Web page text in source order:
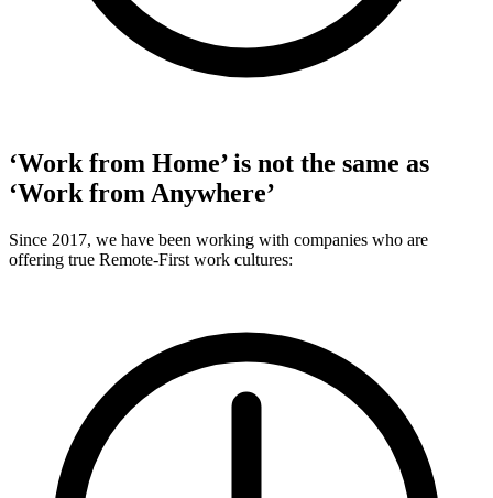
‘Work from Home’ is not the same as
‘Work from Anywhere’
Since 2017, we have been working with companies who are
offering true Remote-First work cultures: